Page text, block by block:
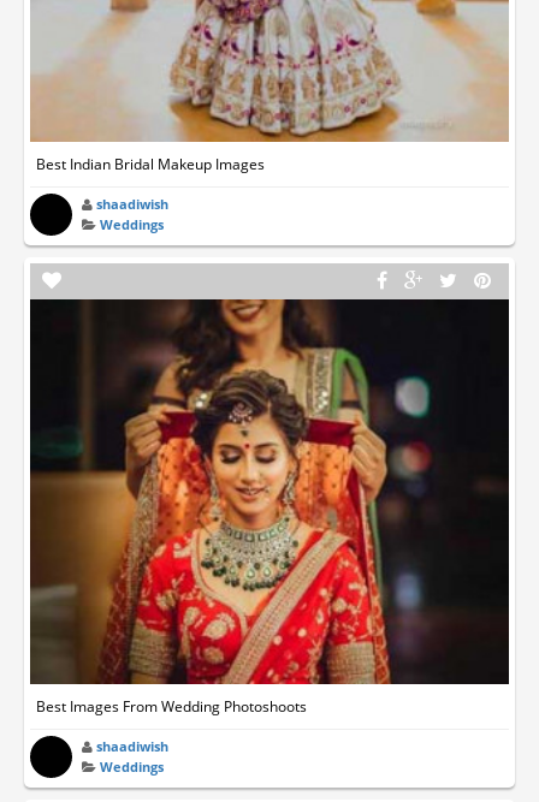
Best Indian Bridal Makeup Images
shaadiwish
Weddings
Best Images From Wedding Photoshoots
shaadiwish
Weddings